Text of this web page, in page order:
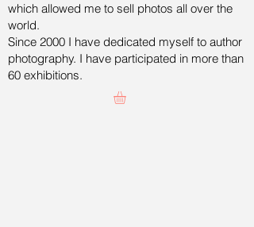
which allowed me to sell photos all over the
world.
Since 2000 I have dedicated myself to author
photography. I have participated in more than
60 exhibitions.